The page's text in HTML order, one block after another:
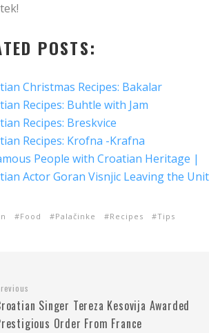
POSTS:
Christmas Recipes: Bakalar
Recipes: Buhtle with Jam
Recipes: Breskvice
Recipes: Krofna -Krafna
People with Croatian Heritage |
Actor Goran Visnjic Leaving the
Food Palačinke Recipes Tips
Singer Tereza Kesovija Awarded
Order From France